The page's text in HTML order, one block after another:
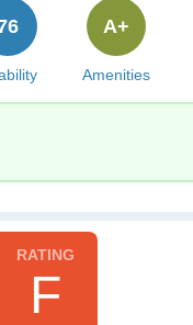
Amenities
A+
F